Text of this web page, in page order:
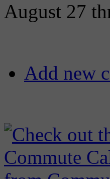
August 27
Add new